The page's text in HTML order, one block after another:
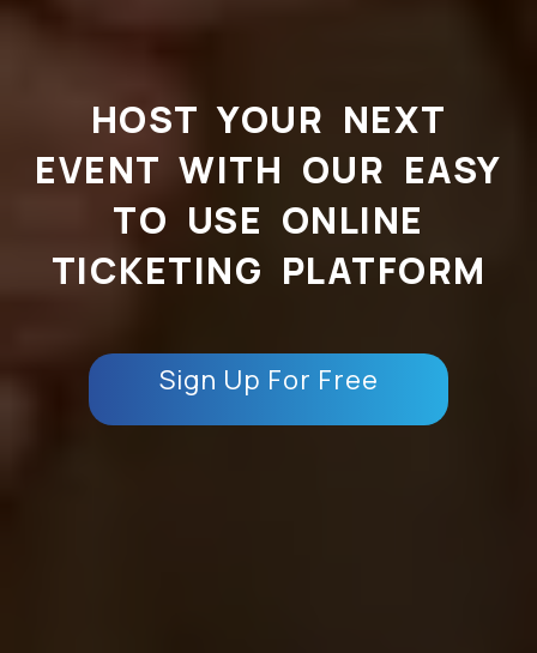
HOST YOUR NEXT
EVENT WITH OUR EASY
TO USE ONLINE
TICKETING PLATFORM
Sign Up For Free